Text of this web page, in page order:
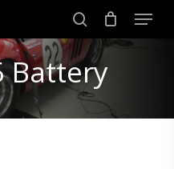
search
Menu
Battery